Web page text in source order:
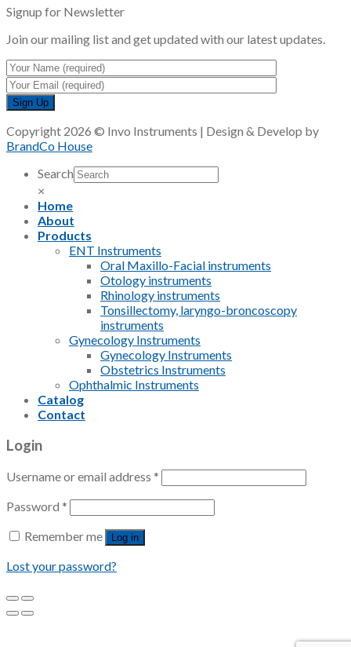
Signup for Newsletter
Join our mailing list and get updated with our latest updates.
Copyright 2026 © Invo Instruments | Design & Develop by
BrandCo House
Search
×
Home
About
Products
ENT Instruments
Oral Maxillo-Facial instruments
Otology instruments
Rhinology instruments
Tonsillectomy, laryngo-broncoscopy
instruments
Gynecology Instruments
Gynecology Instruments
Obstetrics Instruments
Ophthalmic Instruments
Catalog
Contact
Login
Username or email address *
Password *
Remember me
Log in
Lost your password?